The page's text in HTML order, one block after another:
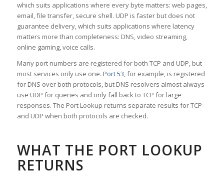
which suits applications where every byte matters: web pages,
email, file transfer, secure shell. UDP is faster but does not
guarantee delivery, which suits applications where latency
matters more than completeness: DNS, video streaming,
online gaming, voice calls.
Many port numbers are registered for both TCP and UDP, but
most services only use one. Port 53, for example, is registered
for DNS over both protocols, but DNS resolvers almost always
use UDP for queries and only fall back to TCP for large
responses. The Port Lookup returns separate results for TCP
and UDP when both protocols are checked.
WHAT THE PORT LOOKUP
RETURNS